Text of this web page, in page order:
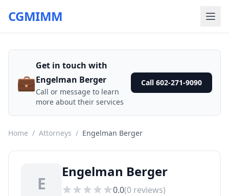
CGMIMM
💼
Get in touch with
Engelman Berger
Call or message to learn
more about their services
Call 602-271-9090
Home / Attorneys / Engelman Berger
E
Engelman Berger
0.0(0 reviews)